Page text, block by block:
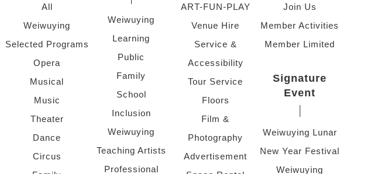
All
Weiwuying
Selected Programs
Opera
Musical
Music
Theater
Dance
Circus
Weiwuying
Learning
Public
Family
School
Inclusion
Weiwuying
Teaching Artists
Professional
ART-FUN-PLAY
Venue Hire
Service &
Accessibility
Tour Service
Floors
Film &
Photography
Advertisement
Join Us
Member Activities
Member Limited
Signature
Event
Weiwuying Lunar
New Year Festival
Weiwuying